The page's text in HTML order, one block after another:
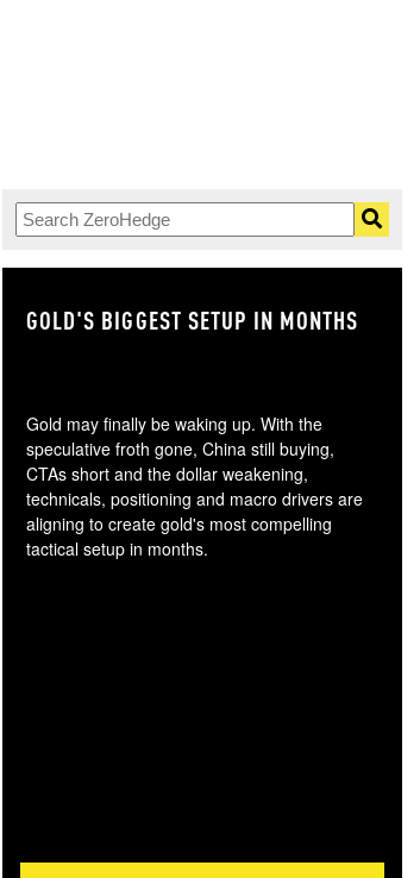
GOLD'S BIGGEST SETUP IN MONTHS
Gold may finally be waking up. With the
speculative froth gone, China still buying,
CTAs short and the dollar weakening,
technicals, positioning and macro drivers are
aligning to create gold's most compelling
tactical setup in months.